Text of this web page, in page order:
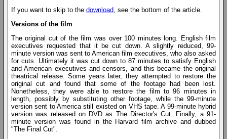
If you want to skip to the download, see the bottom of the article.
Versions of the film
The original cut of the film was over 100 minutes long. English film
executives requested that it be cut down. A slightly reduced, 99-
minute version was sent to American film executives, who also asked
for cuts. Ultimately it was cut down to 87 minutes to satisfy English
and American executives and censors, and this became the original
theatrical release. Some years later, they attempted to restore the
original cut and found that some of the footage had been lost.
Nonetheless, they were able to restore the film to 96 minutes in
length, possibly by substituting other footage, while the 99-minute
version sent to America still existed on VHS tape. A 99-minute hybrid
version was released on DVD as The Director's Cut. Finally, a 91-
minute version was found in the Harvard film archive and dubbed
"The Final Cut".